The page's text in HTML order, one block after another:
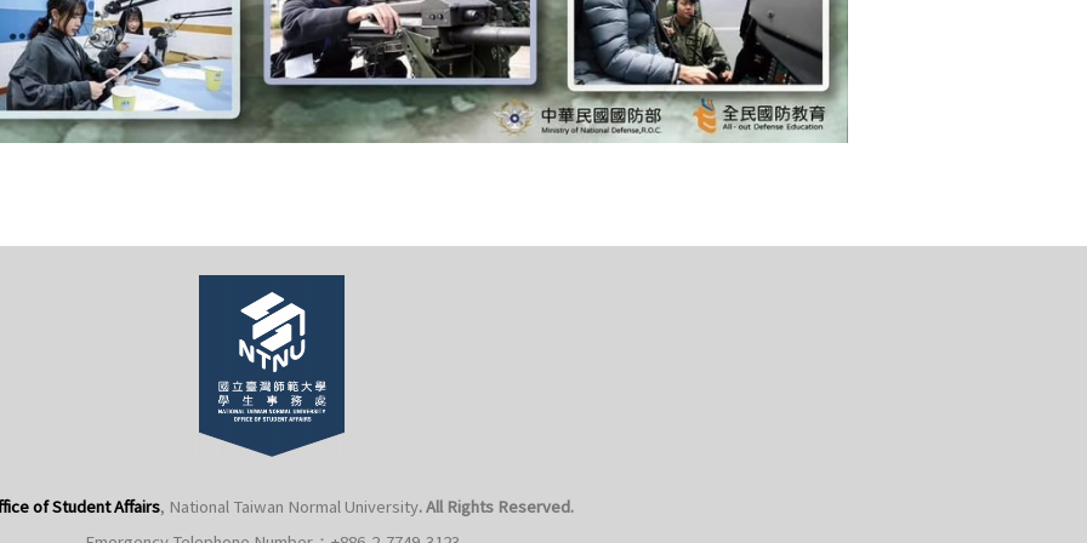
of Student Affairs, National Taiwan Normal University. All Rights Reserved.